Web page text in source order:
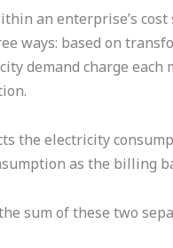
an enterprise’s
ways: based on
demand charge each
the electricity
as the billing
sum of these two